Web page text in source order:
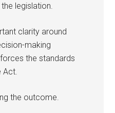
legislation.
clarity around
making
the standards
the outcome.